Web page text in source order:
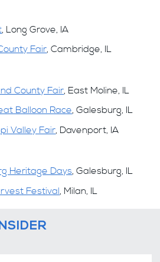
, Long Grove, IA
Fair, Cambridge, IL
County Fair, East Moline, IL
Balloon Race, Galesburg, IL
Valley Fair, Davenport, IA
Heritage Days, Galesburg, IL
Festival, Milan, IL